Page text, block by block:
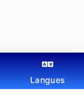
Langues